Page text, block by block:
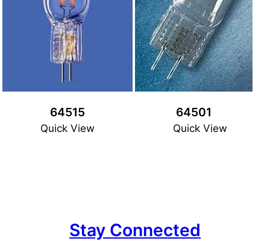
64515
Quick View
64501
Quick View
Stay Connected